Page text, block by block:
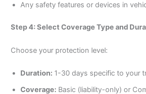
Any safety features or devices in
Step 4: Select Coverage Type and
Choose your protection level:
Duration: 1-30 days specific to your
Coverage: Basic (liability-only) or